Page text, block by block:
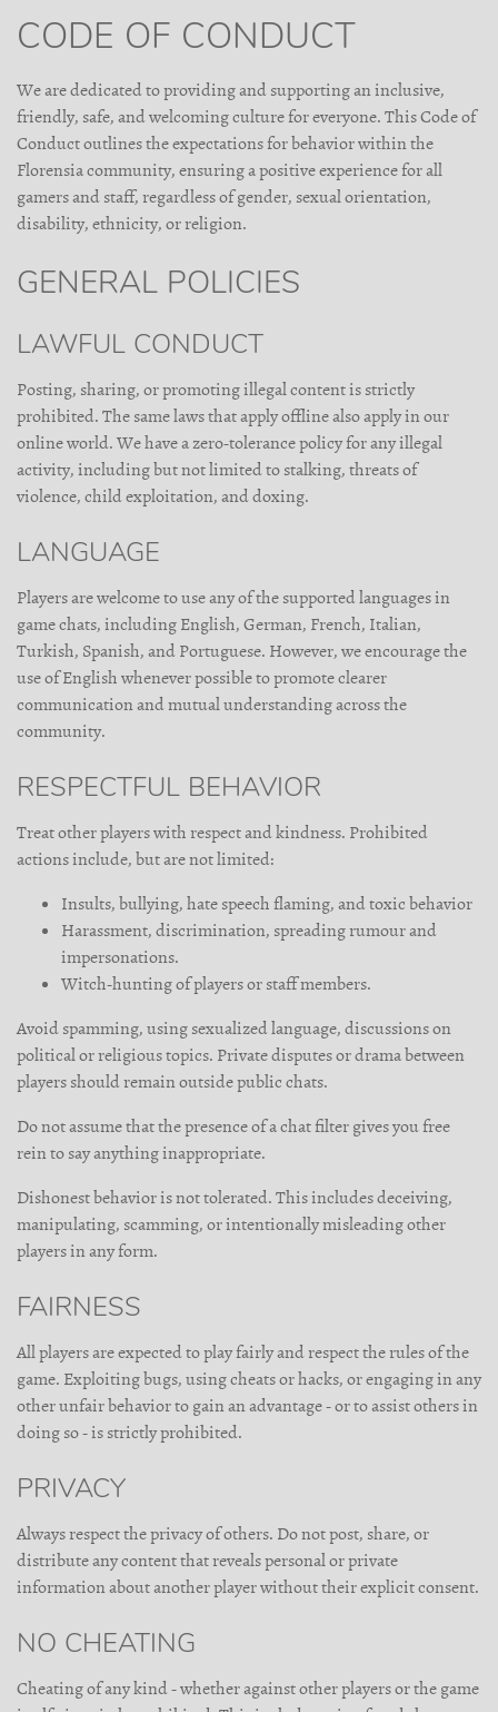
CODE OF CONDUCT
We are dedicated to providing and supporting an inclusive,
friendly, safe, and welcoming culture for everyone. This Code of
Conduct outlines the expectations for behavior within the
Florensia community, ensuring a positive experience for all
gamers and staff, regardless of gender, sexual orientation,
disability, ethnicity, or religion.
GENERAL POLICIES
LAWFUL CONDUCT
Posting, sharing, or promoting illegal content is strictly
prohibited. The same laws that apply offline also apply in our
online world. We have a zero-tolerance policy for any illegal
activity, including but not limited to stalking, threats of
violence, child exploitation, and doxing.
LANGUAGE
Players are welcome to use any of the supported languages in
game chats, including English, German, French, Italian,
Turkish, Spanish, and Portuguese. However, we encourage the
use of English whenever possible to promote clearer
communication and mutual understanding across the
community.
RESPECTFUL BEHAVIOR
Treat other players with respect and kindness. Prohibited
actions include, but are not limited:
Insults, bullying, hate speech flaming, and toxic behavior
Harassment, discrimination, spreading rumour and
impersonations.
Witch-hunting of players or staff members.
Avoid spamming, using sexualized language, discussions on
political or religious topics. Private disputes or drama between
players should remain outside public chats.
Do not assume that the presence of a chat filter gives you free
rein to say anything inappropriate.
Dishonest behavior is not tolerated. This includes deceiving,
manipulating, scamming, or intentionally misleading other
players in any form.
FAIRNESS
All players are expected to play fairly and respect the rules of the
game. Exploiting bugs, using cheats or hacks, or engaging in any
other unfair behavior to gain an advantage - or to assist others in
doing so - is strictly prohibited.
PRIVACY
Always respect the privacy of others. Do not post, share, or
distribute any content that reveals personal or private
information about another player without their explicit consent.
NO CHEATING
Cheating of any kind - whether against other players or the game